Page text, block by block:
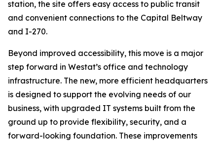
station, the site offers easy access to public transit
and convenient connections to the Capital Beltway
and I-270.
Beyond improved accessibility, this move is a major
step forward in Westat’s office and technology
infrastructure. The new, more efficient headquarters
is designed to support the evolving needs of our
business, with upgraded IT systems built from the
ground up to provide flexibility, security, and a
forward-looking foundation. These improvements